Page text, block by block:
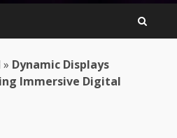
» Dynamic Displays
Immersive Digital